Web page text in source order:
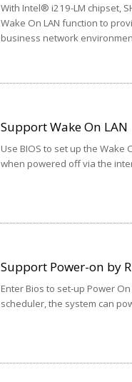
With Intel® i219-LM chipset,
Wake On LAN function to
business network
Support Wake On LAN
Use BIOS to set up the
when powered off via the
Support Power-on by
Enter Bios to set-up Power
scheduler, the system can